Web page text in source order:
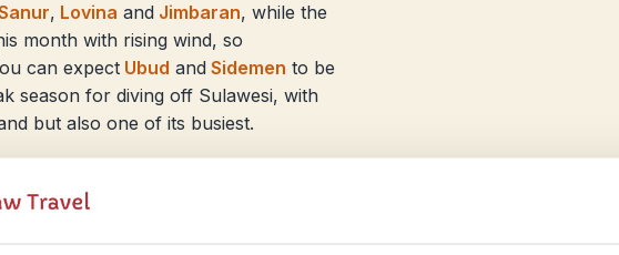
, Lovina and Jimbaran, while the
month with rising wind, so
can expect Ubud and Sidemen to be
season for diving off Sulawesi, with
but also one of its busiest.